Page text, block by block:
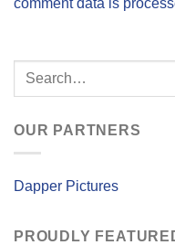
OUR PARTNERS
Dapper Pictures
PROUDLY